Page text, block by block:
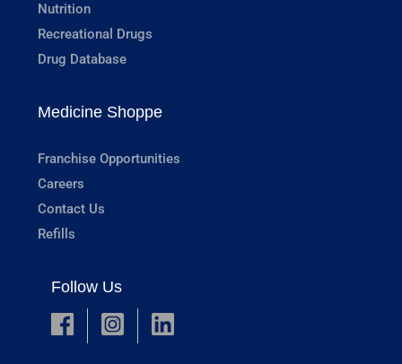
Nutrition
Recreational Drugs
Drug Database
Medicine Shoppe
Franchise Opportunities
Careers
Contact Us
Refills
Follow Us